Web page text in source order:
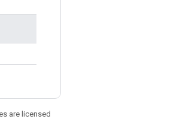
are licensed